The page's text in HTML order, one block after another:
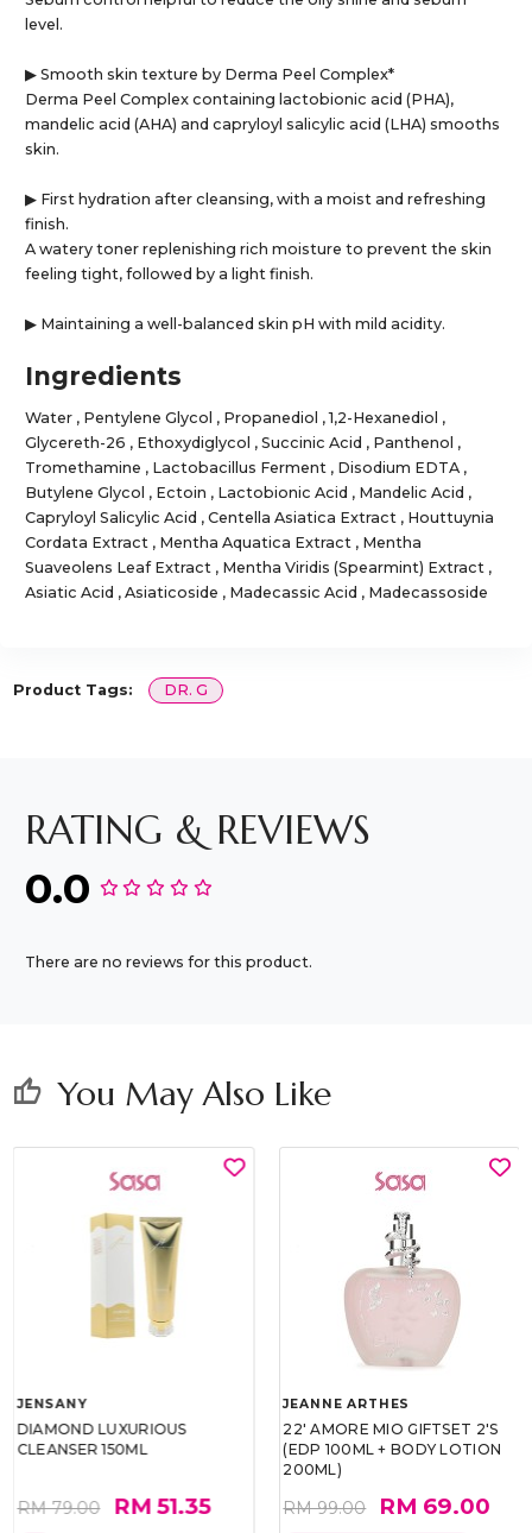
level.
▶ Smooth skin texture by Derma Peel Complex*
Derma Peel Complex containing lactobionic acid (PHA),
mandelic acid (AHA) and capryloyl salicylic acid (LHA) smooths
skin.
▶ First hydration after cleansing, with a moist and refreshing
finish.
A watery toner replenishing rich moisture to prevent the skin
feeling tight, followed by a light finish.
▶ Maintaining a well-balanced skin pH with mild acidity.
Ingredients
Water , Pentylene Glycol , Propanediol , 1,2-Hexanediol ,
Glycereth-26 , Ethoxydiglycol , Succinic Acid , Panthenol ,
Tromethamine , Lactobacillus Ferment , Disodium EDTA ,
Butylene Glycol , Ectoin , Lactobionic Acid , Mandelic Acid ,
Capryloyl Salicylic Acid , Centella Asiatica Extract , Houttuynia
Cordata Extract , Mentha Aquatica Extract , Mentha
Suaveolens Leaf Extract , Mentha Viridis (Spearmint) Extract ,
Asiatic Acid , Asiaticoside , Madecassic Acid , Madecassoside
Product Tags: DR. G
RATING & REVIEWS
0.0
There are no reviews for this product.
thumb_up You May Also Like
JENSANY
DIAMOND LUXURIOUS
CLEANSER 150ML
RM 79.00 RM 51.35
JEANNE ARTHES
22' AMORE MIO GIFTSET 2'S
(EDP 100ML + BODY LOTION
200ML)
RM 99.00 RM 69.00